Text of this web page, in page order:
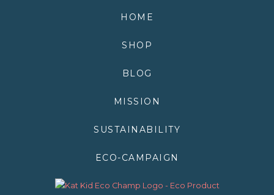
HOME
SHOP
BLOG
MISSION
SUSTAINABILITY
ECO-CAMPAIGN